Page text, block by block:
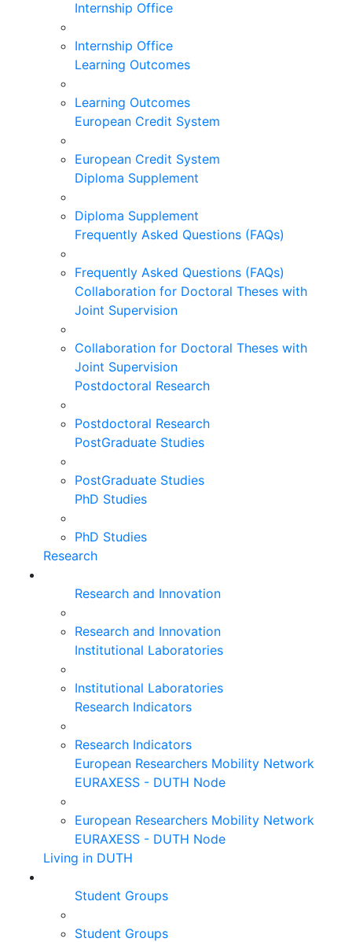
Internship Office
Internship Office
Learning Outcomes
Learning Outcomes
European Credit System
European Credit System
Diploma Supplement
Diploma Supplement
Frequently Asked Questions (FAQs)
Frequently Asked Questions (FAQs)
Collaboration for Doctoral Theses with
Joint Supervision
Collaboration for Doctoral Theses with
Joint Supervision
Postdoctoral Research
Postdoctoral Research
PostGraduate Studies
PostGraduate Studies
PhD Studies
PhD Studies
Research
Research and Innovation
Research and Innovation
Institutional Laboratories
Institutional Laboratories
Research Indicators
Research Indicators
European Researchers Mobility Network
EURAXESS - DUTH Node
European Researchers Mobility Network
EURAXESS - DUTH Node
Living in DUTH
Student Groups
Student Groups